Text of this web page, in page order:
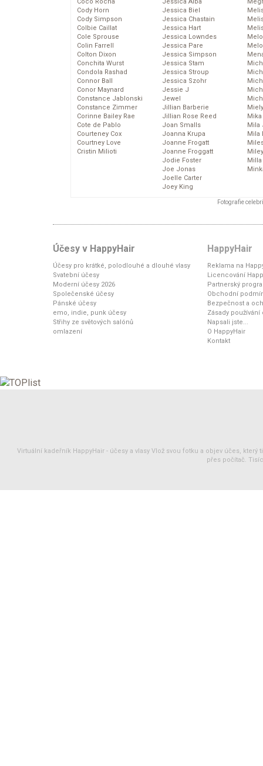
Cody Horn
Cody Simpson
Colbie Caillat
Cole Sprouse
Colin Farrell
Colton Dixon
Conchita Wurst
Condola Rashad
Connor Ball
Conor Maynard
Constance Jablonski
Constance Zimmer
Corinne Bailey Rae
Cote de Pablo
Courteney Cox
Courtney Love
Cristin Milioti
Jessica Biel
Jessica Chastain
Jessica Hart
Jessica Lowndes
Jessica Pare
Jessica Simpson
Jessica Stam
Jessica Stroup
Jessica Szohr
Jessie J
Jewel
Jillian Barberie
Jillian Rose Reed
Joan Smalls
Joanna Krupa
Joanne Frogatt
Joanne Froggatt
Jodie Foster
Joe Jonas
Joelle Carter
Joey King
Mika
Mila
Mila
Fotografie
Účesy v HappyHair
Účesy pro krátké, polodlouhé a dlouhé vlasy
Svatební účesy
Moderní účesy 2026
Společenské účesy
Pánské účesy
emo, indie, punk účesy
Střihy ze světových salónů
omlazení
HappyHair
Reklama na
Licencování
Partnerský
Obchodní
Bezpečnost a
Zásady
Napsali jste...
O HappyHair
Kontakt
Virtuální kadeřník HappyHair - účesy a vlasy Vlož svou fotku a objev účes, který
přes počítač.